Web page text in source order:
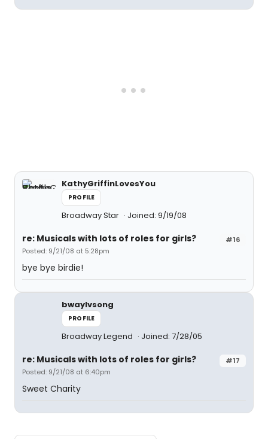
KathyGriffinLovesYou
PROFILE
Broadway Star Joined: 9/19/08
#16
re: Musicals with lots of roles for girls?
Posted: 9/21/08 at 5:28pm
bye bye birdie!
bwaylvsong
PROFILE
Broadway Legend Joined: 7/28/05
#17
re: Musicals with lots of roles for girls?
Posted: 9/21/08 at 6:40pm
Sweet Charity